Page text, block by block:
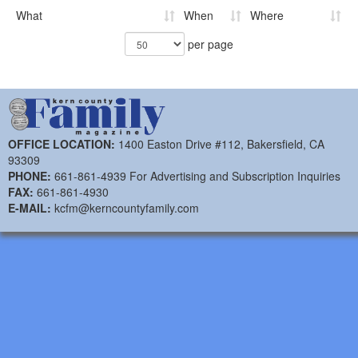
What When
Where
per page
OFFICE LOCATION: 1400 Easton Drive #112, Bakersfield, CA
93309
PHONE: 661-861-4939 For Advertising and Subscription Inquiries
FAX: 661-861-4930
E-MAIL: kcfm@kerncountyfamily.com